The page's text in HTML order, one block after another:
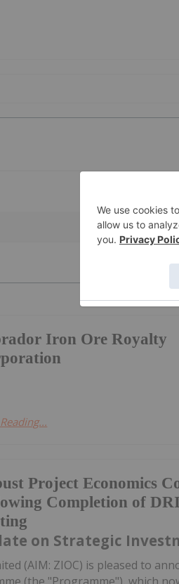
Iron Ore Royalty
Project Economics
Completion of
on Strategic
(AIM: ZIOC) is pleased to